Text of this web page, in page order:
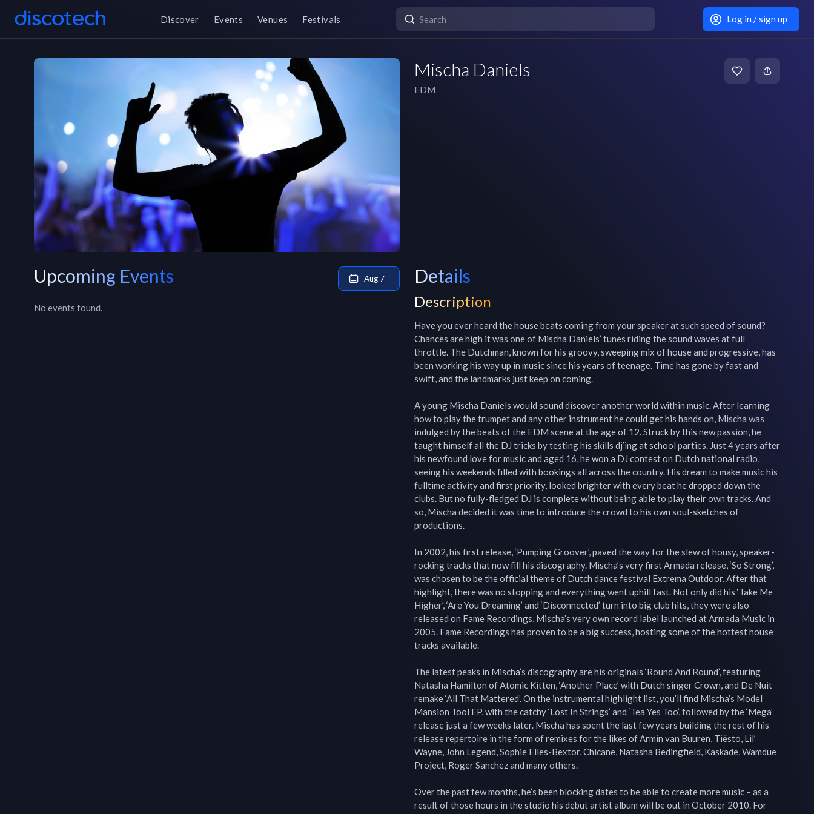
Discover Events Venues Festivals Log in / sign up
Mischa Daniels
EDM
Upcoming Events Aug 7
No events found.
Details
Description
Have you ever heard the house beats coming from your speaker at such speed of sound?
Chances are high it was one of Mischa Daniels’ tunes riding the sound waves at full
throttle. The Dutchman, known for his groovy, sweeping mix of house and progressive, has
been working his way up in music since his years of teenage. Time has gone by fast and
swift, and the landmarks just keep on coming.
A young Mischa Daniels would sound discover another world within music. After learning
how to play the trumpet and any other instrument he could get his hands on, Mischa was
indulged by the beats of the EDM scene at the age of 12. Struck by this new passion, he
taught himself all the DJ tricks by testing his skills dj’ing at school parties. Just 4 years after
his newfound love for music and aged 16, he won a DJ contest on Dutch national radio,
seeing his weekends filled with bookings all across the country. His dream to make music his
fulltime activity and first priority, looked brighter with every beat he dropped down the
clubs. But no fully-fledged DJ is complete without being able to play their own tracks. And
so, Mischa decided it was time to introduce the crowd to his own soul-sketches of
productions.
In 2002, his first release, ‘Pumping Groover’, paved the way for the slew of housy, speaker-
rocking tracks that now fill his discography. Mischa’s very first Armada release, ‘So Strong’,
was chosen to be the official theme of Dutch dance festival Extrema Outdoor. After that
highlight, there was no stopping and everything went uphill fast. Not only did his ‘Take Me
Higher’, ‘Are You Dreaming’ and ‘Disconnected’ turn into big club hits, they were also
released on Fame Recordings, Mischa’s very own record label launched at Armada Music in
2005. Fame Recordings has proven to be a big success, hosting some of the hottest house
tracks available.
The latest peaks in Mischa’s discography are his originals ‘Round And Round’, featuring
Natasha Hamilton of Atomic Kitten, ‘Another Place’ with Dutch singer Crown, and De Nuit
remake ‘All That Mattered’. On the instrumental highlight list, you’ll find Mischa’s Model
Mansion Tool EP, with the catchy ‘Lost In Strings’ and ‘Tea Yes Too’, followed by the ‘Mega’
release just a few weeks later. Mischa has spent the last few years building the rest of his
release repertoire in the form of remixes for the likes of Armin van Buuren, Tiësto, Lil’
Wayne, John Legend, Sophie Elles-Bextor, Chicane, Natasha Bedingfield, Kaskade, Wamdue
Project, Roger Sanchez and many others.
Over the past few months, he’s been blocking dates to be able to create more music – as a
result of those hours in the studio his debut artist album will be out in October 2010. For